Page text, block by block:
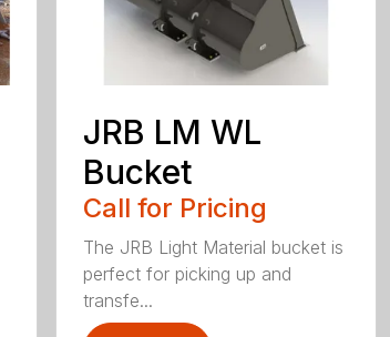
JRB LM WL
Bucket
Call for Pricing
The JRB Light Material bucket is
perfect for picking up and
transfe...